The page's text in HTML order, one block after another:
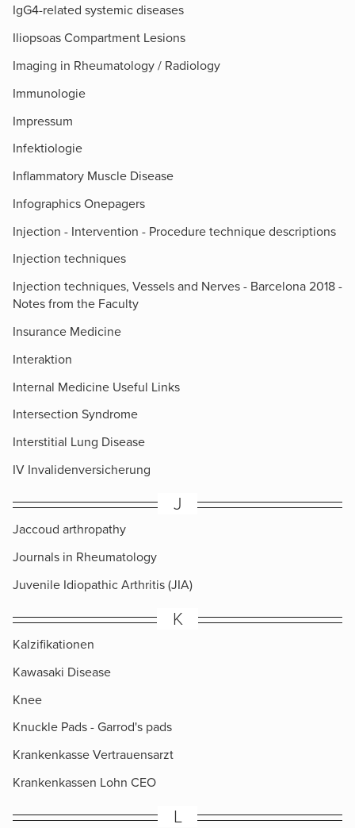
IgG4-related systemic diseases
Iliopsoas Compartment Lesions
Imaging in Rheumatology / Radiology
Immunologie
Impressum
Infektiologie
Inflammatory Muscle Disease
Infographics Onepagers
Injection - Intervention - Procedure technique descriptions
Injection techniques
Injection techniques, Vessels and Nerves - Barcelona 2018 -
Notes from the Faculty
Insurance Medicine
Interaktion
Internal Medicine Useful Links
Intersection Syndrome
Interstitial Lung Disease
IV Invalidenversicherung
J
Jaccoud arthropathy
Journals in Rheumatology
Juvenile Idiopathic Arthritis (JIA)
K
Kalzifikationen
Kawasaki Disease
Knee
Knuckle Pads​ - Garrod's pads
Krankenkasse Vertrauensarzt
Krankenkassen Lohn CEO
L